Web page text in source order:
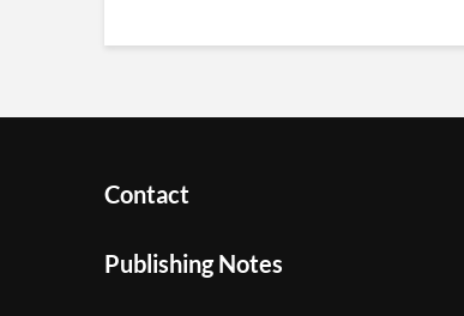
Contact
Publishing Notes